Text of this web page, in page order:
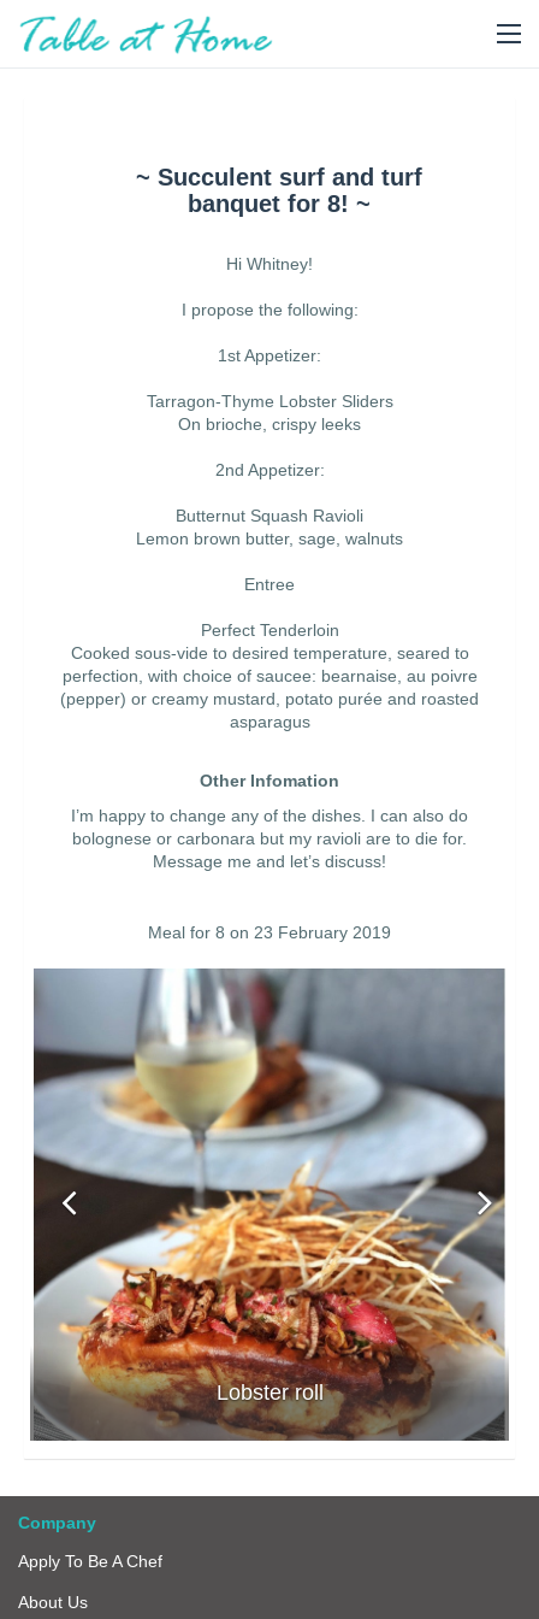
~ Succulent surf and turf
banquet for 8! ~
Hi Whitney!
I propose the following:
1st Appetizer:
Tarragon-Thyme Lobster Sliders
On brioche, crispy leeks
2nd Appetizer:
Butternut Squash Ravioli
Lemon brown butter, sage, walnuts
Entree
Perfect Tenderloin
Cooked sous-vide to desired temperature, seared to
perfection, with choice of saucee: bearnaise, au poivre
(pepper) or creamy mustard, potato purée and roasted
asparagus
Other Infomation
I’m happy to change any of the dishes. I can also do
bolognese or carbonara but my ravioli are to die for.
Message me and let’s discuss!
Meal for 8 on 23 February 2019
Lobster roll
Company
Apply To Be A Chef
About Us